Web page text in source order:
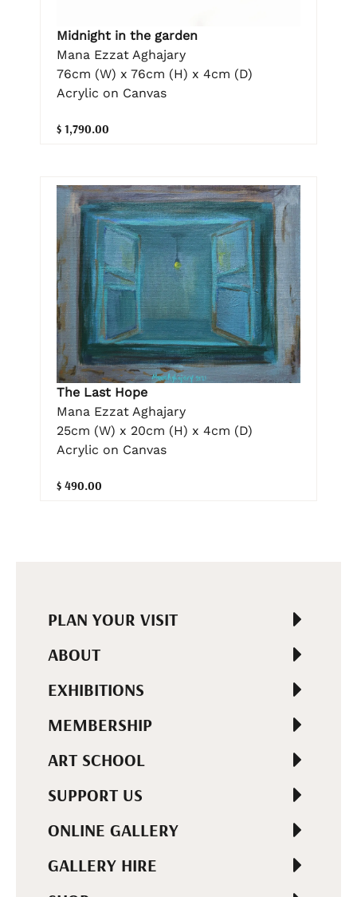
Midnight in the garden
Mana Ezzat Aghajary
76cm (W) x 76cm (H) x 4cm (D)
Acrylic on Canvas
$ 1,790.00
The Last Hope
Mana Ezzat Aghajary
25cm (W) x 20cm (H) x 4cm (D)
Acrylic on Canvas
$ 490.00
PLAN YOUR VISIT
ABOUT
EXHIBITIONS
MEMBERSHIP
ART SCHOOL
SUPPORT US
ONLINE GALLERY
GALLERY HIRE